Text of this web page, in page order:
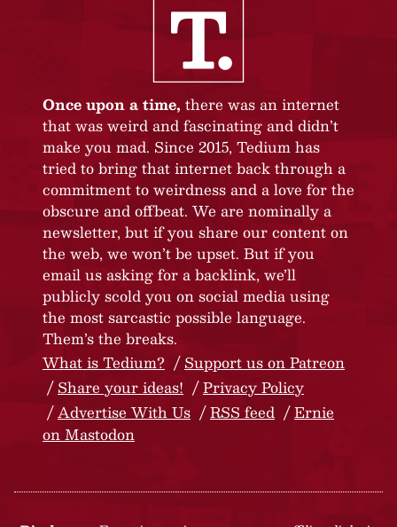
Once upon a time, there was an internet
that was weird and fascinating and didn’t
make you mad. Since 2015, Tedium has
tried to bring that internet back through a
commitment to weirdness and a love for the
obscure and offbeat. We are nominally a
newsletter, but if you share our content on
the web, we won’t be upset. But if you
email us asking for a backlink, we’ll
publicly scold you on social media using
the most sarcastic possible language.
Them’s the breaks.
What is Tedium?
Support us on Patreon
Share your ideas!
Privacy Policy
Advertise With Us
RSS feed
Ernie
on Mastodon